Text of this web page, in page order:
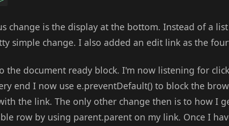
change is the display at the bottom. Instead of a
simple change. I also added an edit link as the
the document ready block. I'm now listening for
end I now use e.preventDefault() to block the
the link. The only other change then is to how I
row by using parent.parent on my link. Once I